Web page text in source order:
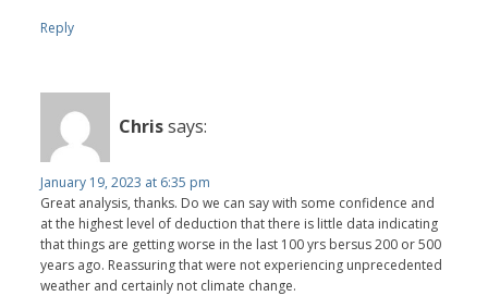
Reply
Chrissays:
January 19, 2023 at 6:35 pm
Great analysis, thanks. Do we can say with some confidence and
at the highest level of deduction that there is little data indicating
that things are getting worse in the last 100 yrs bersus 200 or 500
years ago. Reassuring that were not experiencing unprecedented
weather and certainly not climate change.